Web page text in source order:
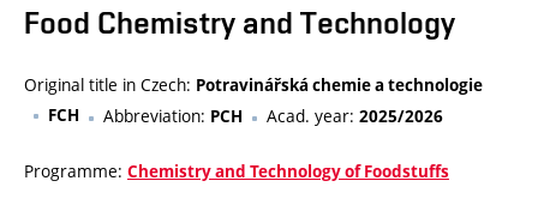
Food Chemistry and Technology
Original title in Czech: Potravinářská chemie a technologie
FCH
Abbreviation: PCH Acad. year: 2025/2026
Programme: Chemistry and Technology of Foodstuffs